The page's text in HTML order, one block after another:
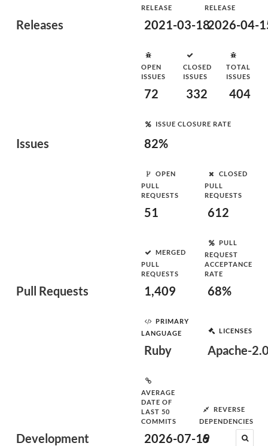
Releases
RELEASE
2021-03-18
RELEASE
2026-04-
Issues
OPEN
ISSUES
72
CLOSED
ISSUES
332
TOTAL
ISSUES
404
ISSUE CLOSURE RATE
82%
Pull Requests
OPEN
PULL
REQUESTS
51
CLOSED
PULL
REQUESTS
612
MERGED
PULL
REQUESTS
1,409
PULL
REQUEST
ACCEPTANCE
RATE
68%
Development
PRIMARY
LANGUAGE
Ruby
LICENSES
Apache-
AVERAGE
DATE OF
LAST 50
COMMITS
2026-07-19
REVERSE
DEPENDENCIES
6